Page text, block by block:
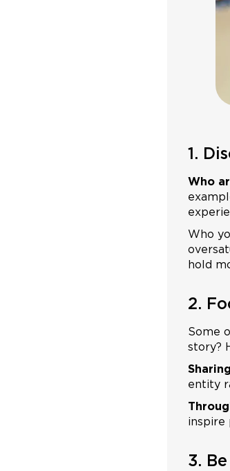
1.
Who
Who
hold
2.
Some
story?
entity
inspire
3.